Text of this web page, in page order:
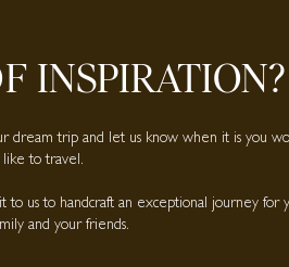
INSPIRATION?
dream trip and let us know when it is you
like to travel.
to us to handcraft an exceptional journey for
and your friends.